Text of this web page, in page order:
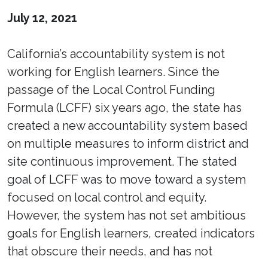
July 12, 2021
California’s accountability system is not
working for English learners. Since the
passage of the Local Control Funding
Formula (LCFF) six years ago, the state has
created a new accountability system based
on multiple measures to inform district and
site continuous improvement. The stated
goal of LCFF was to move toward a system
focused on local control and equity.
However, the system has not set ambitious
goals for English learners, created indicators
that obscure their needs, and has not